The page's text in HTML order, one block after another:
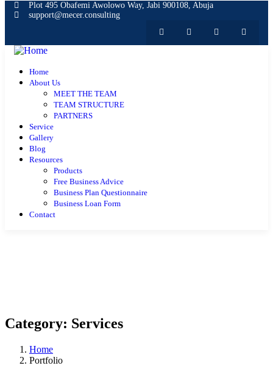
Plot 495 Obafemi Awolowo Way, Jabi 900108, Abuja
support@mecer.consulting
Home
About Us
MEET THE TEAM
TEAM STRUCTURE
PARTNERS
Service
Gallery
Blog
Resources
Products
Free Business Advice
Business Plan Questionnaire
Business Loan Form
Contact
Category: Services
Home
Portfolio